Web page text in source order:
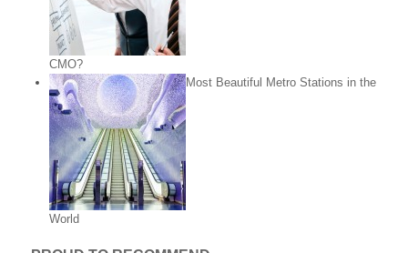
CMO?
Most Beautiful Metro Stations in the
World